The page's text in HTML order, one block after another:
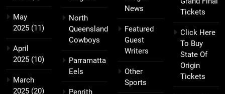
May
2025 (11)
April
2025 (10)
March
2025 (20)
North
Queensland
Cowboys
Parramatta
Eels
Penrith
News
Featured
Guest
Writers
Other
Sports
Tickets
Click Here
To Buy
State Of
Origin
Tickets